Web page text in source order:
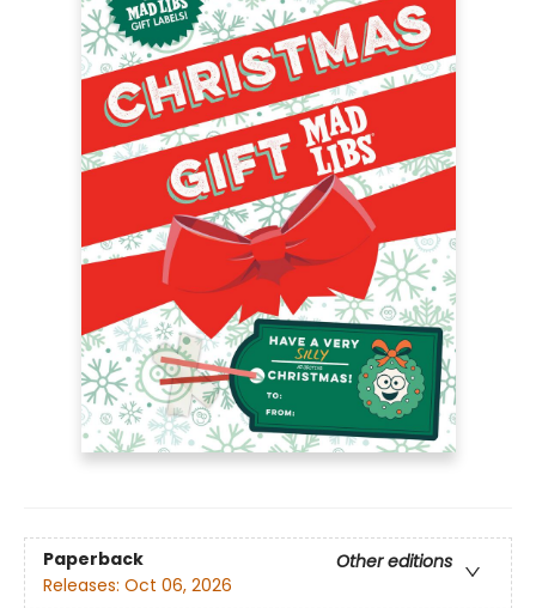
Paperback
Other editions
Releases: Oct 06, 2026